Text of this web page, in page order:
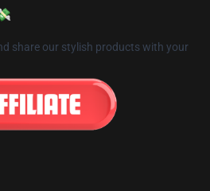
share our stylish products with your